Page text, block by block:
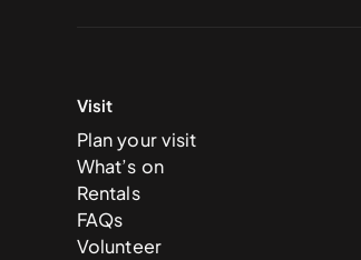
Visit
Plan your visit
What’s on
Rentals
FAQs
Volunteer